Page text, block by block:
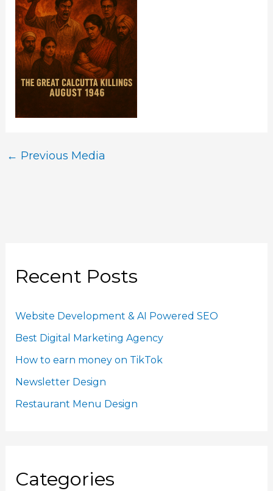
← Previous Media
Recent Posts
Website Development & AI Powered SEO
Best Digital Marketing Agency
How to earn money on TikTok
Newsletter Design
Restaurant Menu Design
Categories